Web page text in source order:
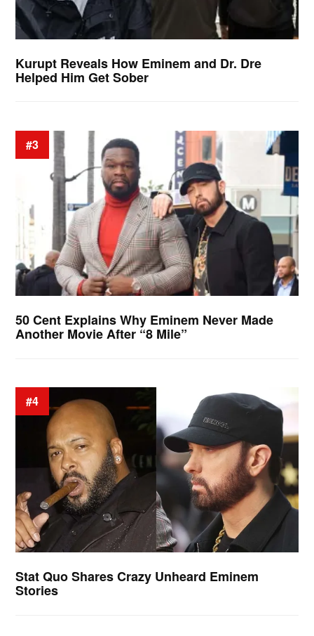
Kurupt Reveals How Eminem and Dr. Dre
Helped Him Get Sober
#3
50 Cent Explains Why Eminem Never Made
Another Movie After “8 Mile”
#4
Stat Quo Shares Crazy Unheard Eminem
Stories